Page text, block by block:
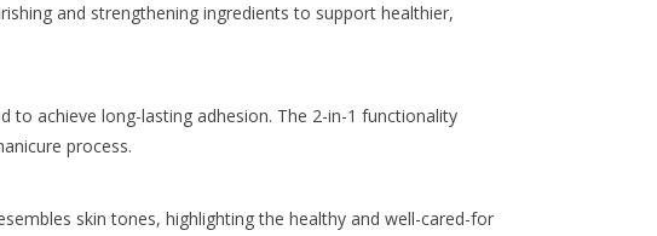
and strengthening ingredients to support healthier,
to achieve long-lasting adhesion. The 2-in-1 functionality
process.
skin tones, highlighting the healthy and well-cared-for